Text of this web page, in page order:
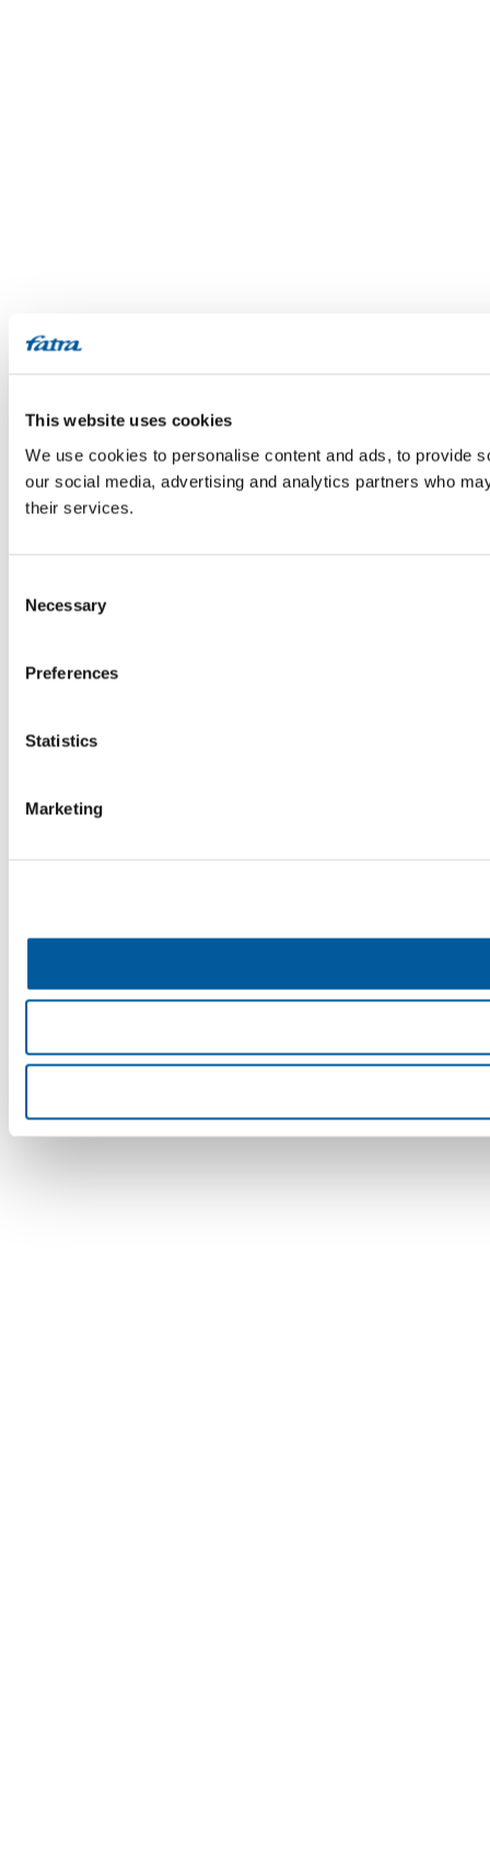
This website uses cookies
We use cookies to personalise content and ads, to provide
our social media, advertising and analytics partners who
their services.
Selection
Necessary
Preferences
Statistics
Marketing